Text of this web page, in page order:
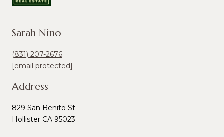
Sarah Nino
(831) 207-2676
[email protected]
Address
829 San Benito St
Hollister CA 95023